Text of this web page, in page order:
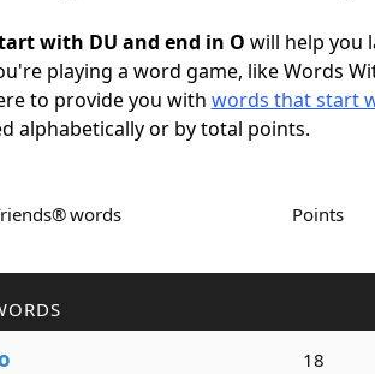
with DU and end in O will help you
playing a word game, like Words
to provide you with words that start
alphabetically or by total points.
words Points
18